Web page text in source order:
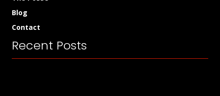
Blog
Contact
Recent Posts